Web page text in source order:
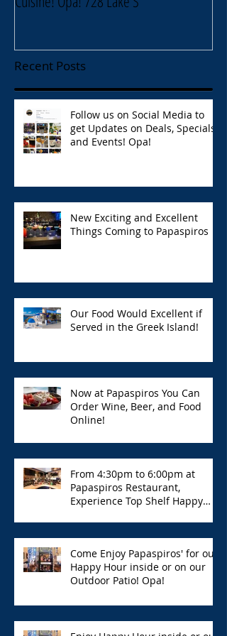
Recent Posts
Follow us on Social Media to
get Updates on Deals, Specials,
and Events! Opa!
New Exciting and Excellent
Things Coming to Papaspiros
Our Food Would Excellent if
Served in the Greek Island!
Now at Papaspiros You Can
Order Wine, Beer, and Food
Online!
From 4:30pm to 6:00pm at
Papaspiros Restaurant,
Experience Top Shelf Happy
Come Enjoy Papaspiros' for our
Happy Hour inside or on our
Outdoor Patio! Opa!